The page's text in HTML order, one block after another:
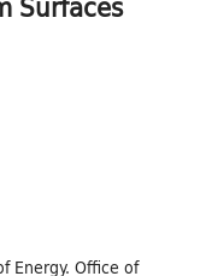
Energy. Office of